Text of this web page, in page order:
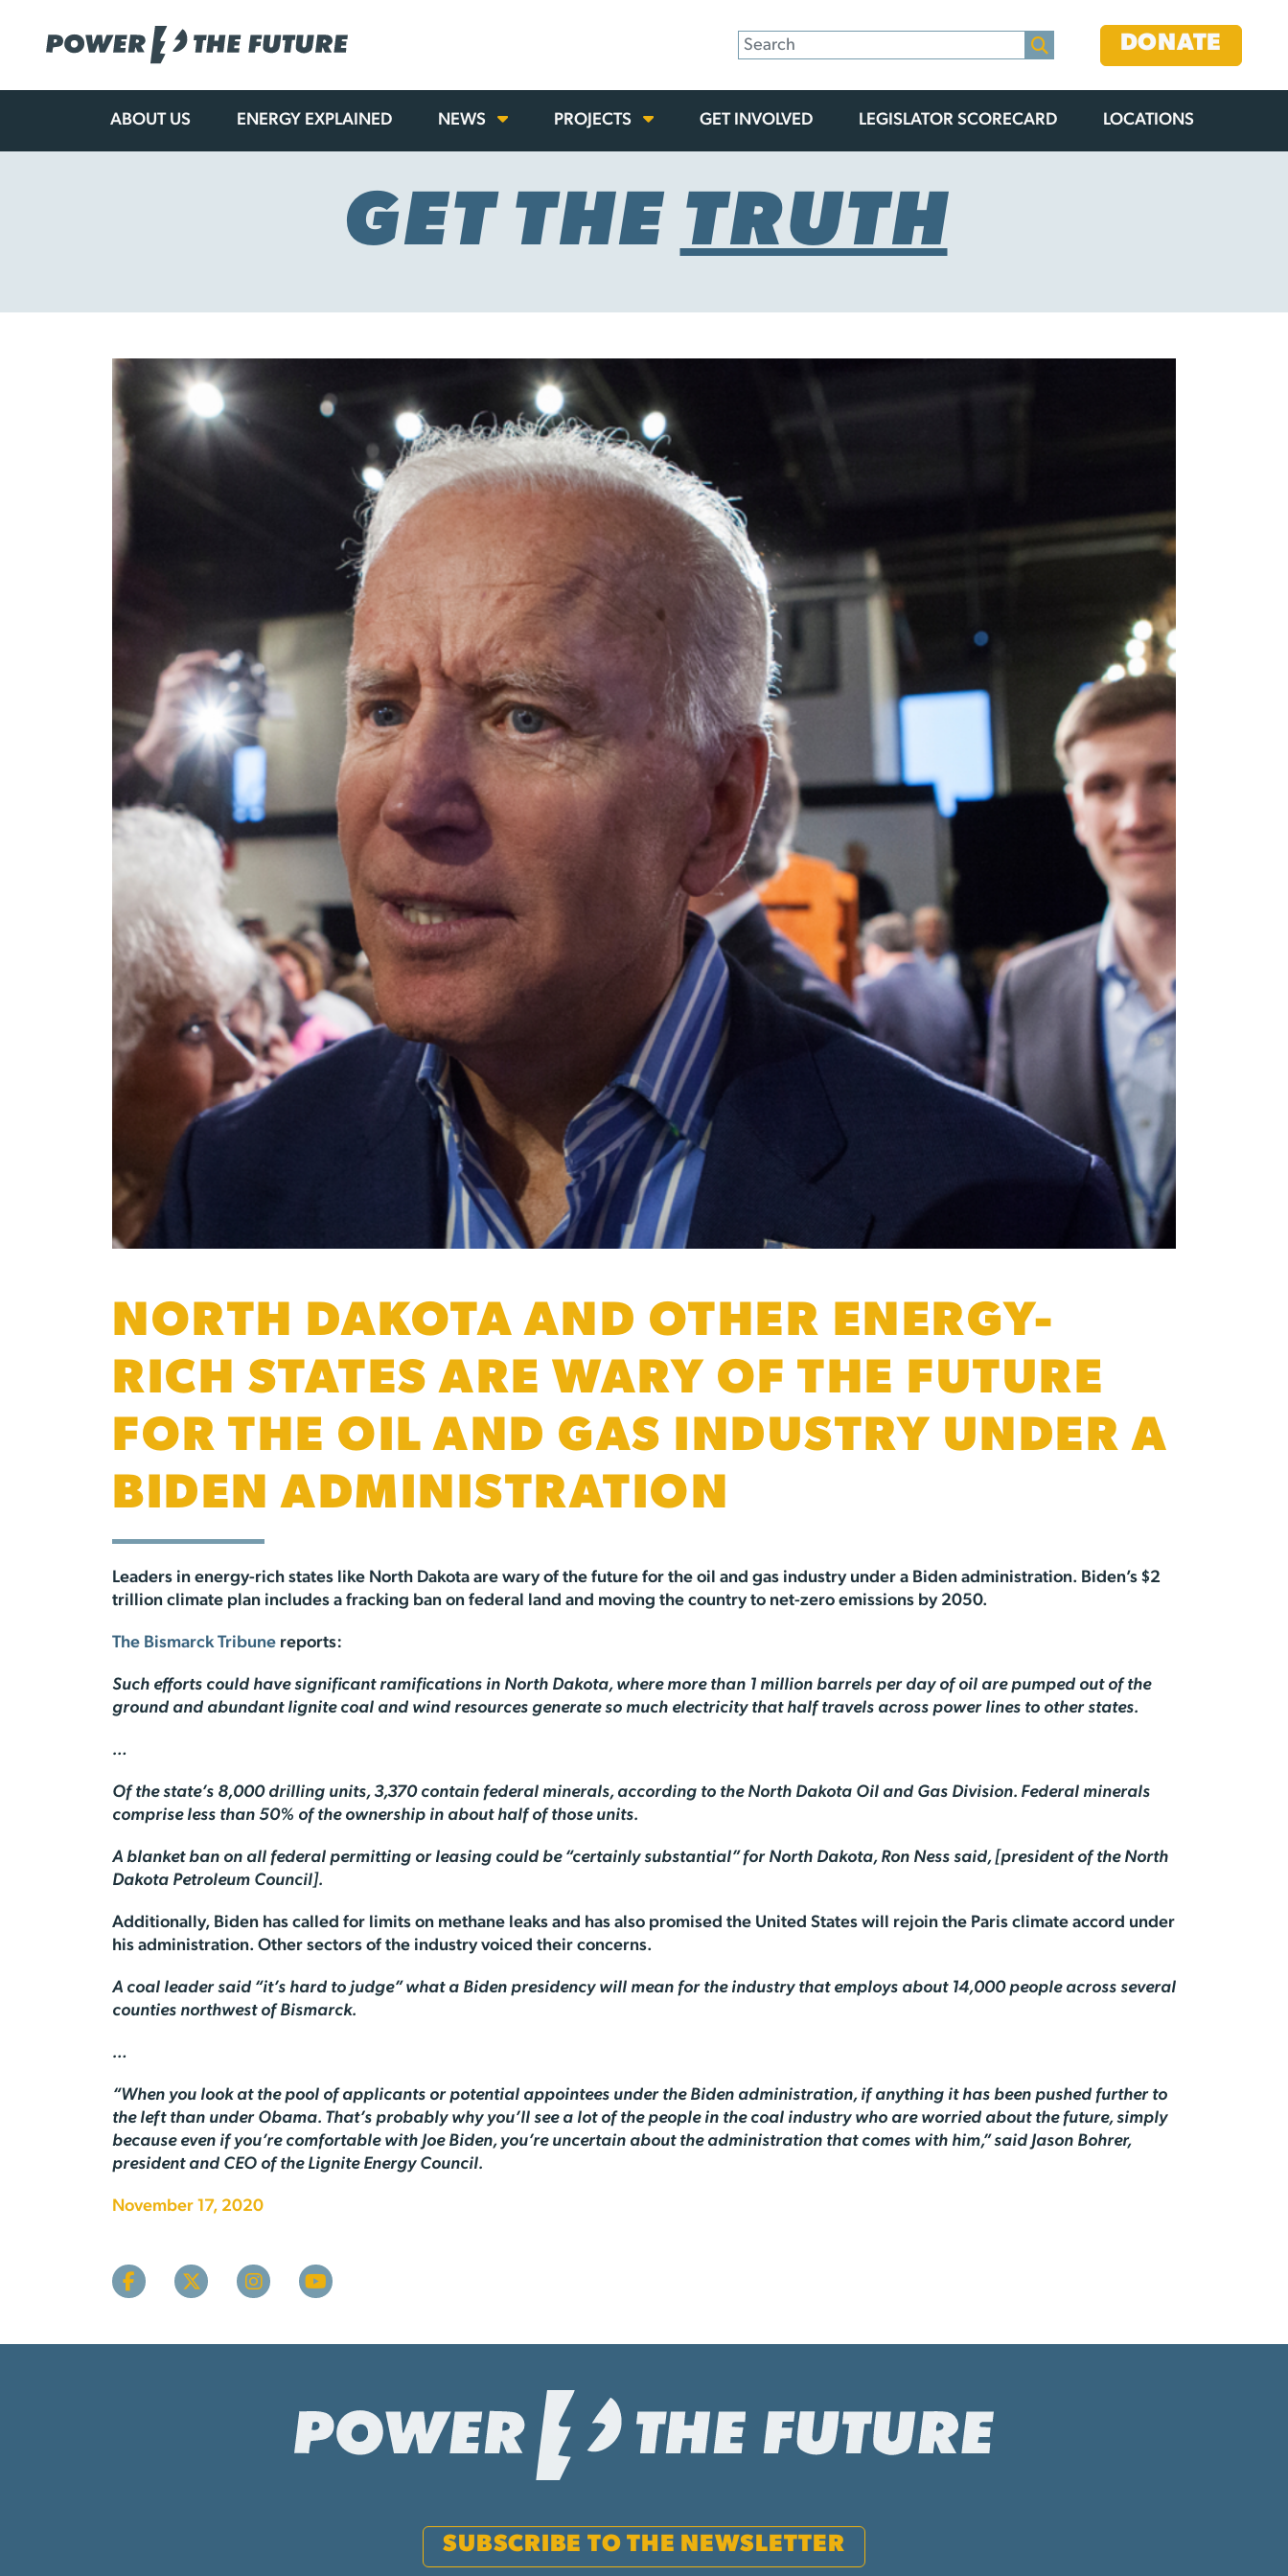
Skip
DONATE
ABOUT US ENERGY EXPLAINED NEWS PROJECTS GET INVOLVED LEGISLATOR SCORECARD LOCATIONS
GET THE TRUTH
NORTH DAKOTA AND OTHER ENERGY-
RICH STATES ARE WARY OF THE FUTURE
FOR THE OIL AND GAS INDUSTRY UNDER A
BIDEN ADMINISTRATION
Leaders in energy-rich states like North Dakota are wary of the future for the oil and gas industry under a Biden administration. Biden’s $2
trillion climate plan includes a fracking ban on federal land and moving the country to net-zero emissions by 2050.
The Bismarck Tribune reports:
Such efforts could have significant ramifications in North Dakota, where more than 1 million barrels per day of oil are pumped out of the
ground and abundant lignite coal and wind resources generate so much electricity that half travels across power lines to other states.
…
Of the state’s 8,000 drilling units, 3,370 contain federal minerals, according to the North Dakota Oil and Gas Division. Federal minerals
comprise less than 50% of the ownership in about half of those units.
A blanket ban on all federal permitting or leasing could be “certainly substantial” for North Dakota, Ron Ness said, [president of the North
Dakota Petroleum Council].
Additionally, Biden has called for limits on methane leaks and has also promised the United States will rejoin the Paris climate accord under
his administration. Other sectors of the industry voiced their concerns.
A coal leader said “it’s hard to judge” what a Biden presidency will mean for the industry that employs about 14,000 people across several
counties northwest of Bismarck.
…
“When you look at the pool of applicants or potential appointees under the Biden administration, if anything it has been pushed further to
the left than under Obama. That’s probably why you’ll see a lot of the people in the coal industry who are worried about the future, simply
because even if you’re comfortable with Joe Biden, you’re uncertain about the administration that comes with him,” said Jason Bohrer,
president and CEO of the Lignite Energy Council.
November 17, 2020
SUBSCRIBE TO THE NEWSLETTER